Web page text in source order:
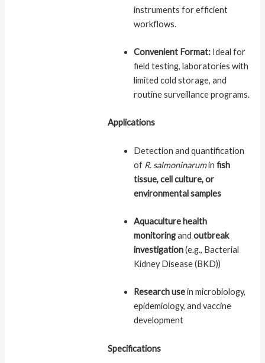
instruments for efficient
workflows.
Convenient Format: Ideal for
field testing, laboratories with
limited cold storage, and
routine surveillance programs.
Applications
Detection and quantification
of R. salmoninaruminfish
tissue, cell culture, or
environmental samples
Aquaculture health
monitoringandoutbreak
investigation(e.g., Bacterial
Kidney Disease (BKD))
Research usein microbiology,
epidemiology, and vaccine
development
Specifications